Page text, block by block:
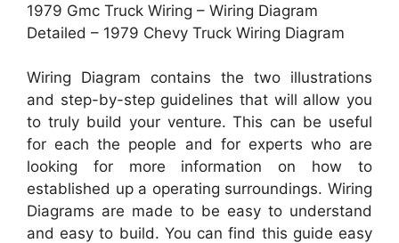
1979 Gmc Truck Wiring – Wiring Diagram
Detailed – 1979 Chevy Truck Wiring Diagram
Wiring Diagram contains the two illustrations
and step-by-step guidelines that will allow you
to truly build your venture. This can be useful
for each the people and for experts who are
looking for more information on how to
established up a operating surroundings. Wiring
Diagrams are made to be easy to understand
and easy to build. You can find this guide easy